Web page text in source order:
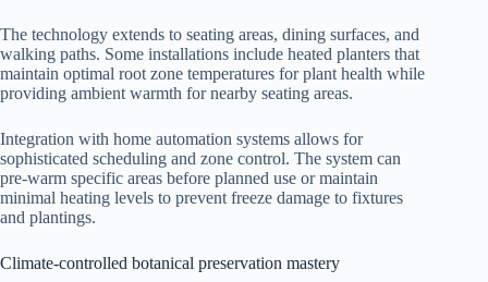
The technology extends to seating areas, dining surfaces, and
walking paths. Some installations include heated planters that
maintain optimal root zone temperatures for plant health while
providing ambient warmth for nearby seating areas.
Integration with home automation systems allows for
sophisticated scheduling and zone control. The system can
pre-warm specific areas before planned use or maintain
minimal heating levels to prevent freeze damage to fixtures
and plantings.
Climate-controlled botanical preservation mastery